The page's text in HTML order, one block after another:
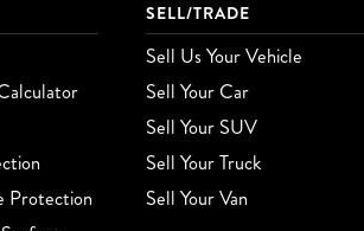
Protection
SELL/TRADE
Sell Us Your Vehicle
Sell Your Car
Sell Your SUV
Sell Your Truck
Sell Your Van